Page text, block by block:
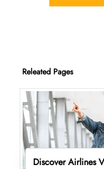
Releated Pages
Discover Airlines